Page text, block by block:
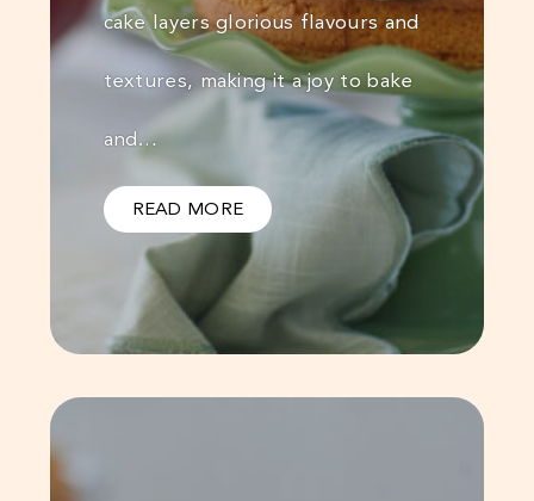
cake layers glorious flavours and
textures, making it a joy to bake
and…
READ MORE